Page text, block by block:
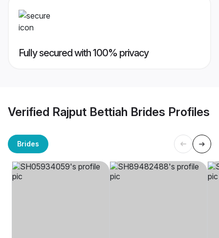
Fully secured with 100% privacy
Verified Rajput Bettiah Brides Profiles
Brides